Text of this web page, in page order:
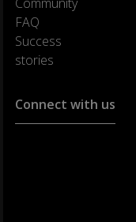
FAQ
Success
stories
Connect with us